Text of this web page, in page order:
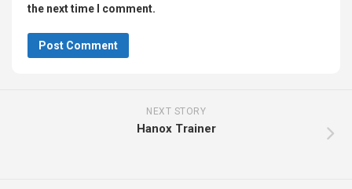
the next time I comment.
NEXT STORY
Hanox Trainer